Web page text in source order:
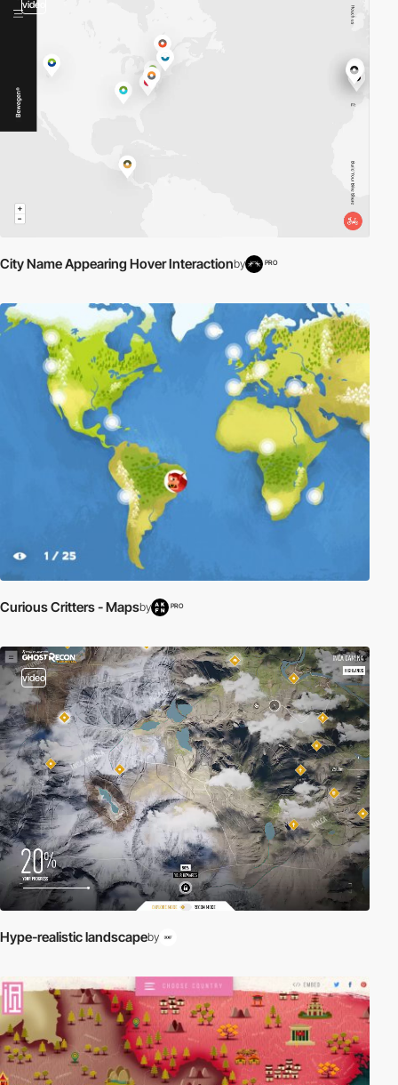
video
City Name Appearing Hover Interactionby PRO
Curious Critters - Mapsby PRO
video
Hype-realistic landscapeby